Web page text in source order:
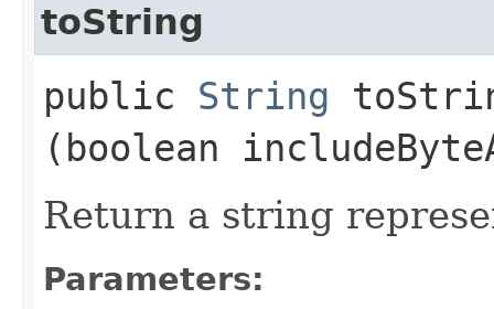
toString
public String
(boolean
Return a string
Parameters: